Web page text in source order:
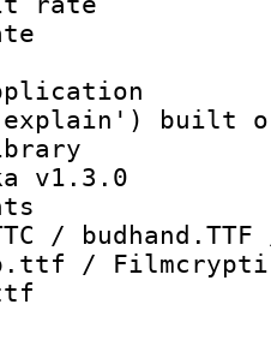
date
built on
library
v1.3.0
/
/